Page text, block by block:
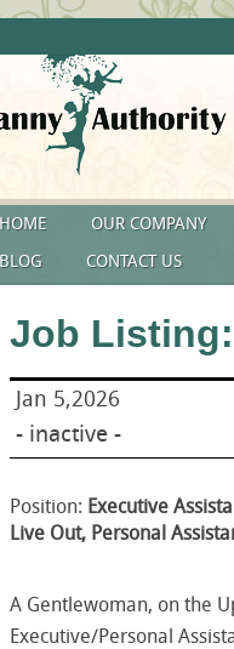
HOME OUR COMPANY
BLOG CONTACT US
Job
Jan 5,2026
- inactive -
Position: Executive
Live Out, Personal
A Gentlewoman, on the
Executive/Personal